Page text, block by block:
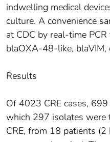
indwelling medical
culture. A convenience
at CDC by real-time
blaOXA-48-like, blaVIM,
Results
Of 4023 CRE cases,
which 297 isolates were
CRE, from 18 patients